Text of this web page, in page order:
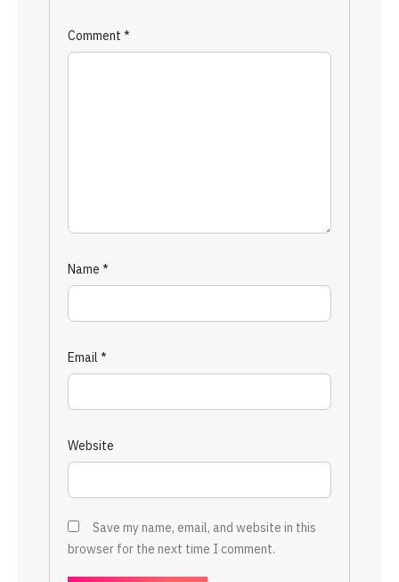
Comment *
Name *
Email *
Website
Save my name, email, and website in this
browser for the next time I comment.